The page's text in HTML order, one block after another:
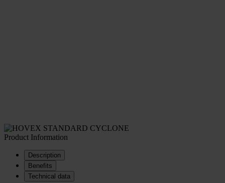
Product Information
Description
Benefits
Technical data